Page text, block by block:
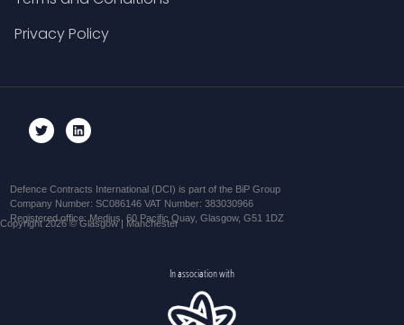
Privacy Policy
Defence Contracts International (DCI) is part of the BiP Group
Company Number: SC086146 VAT Number: 383030966
Registered office: Medius, 60 Pacific Quay, Glasgow, G51 1DZ
Copyright 2026 © Glasgow | Manchester
In association with